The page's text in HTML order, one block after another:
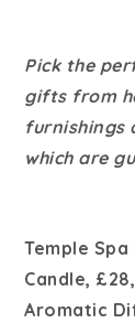
Pick the
gifts from
furnishings
which are
Temple
Candle,
Aromatic